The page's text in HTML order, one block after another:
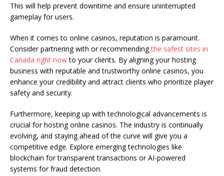
This will help prevent downtime and ensure uninterrupted
gameplay for users.
When it comes to online casinos, reputation is paramount.
Consider partnering with or recommendingthe safest sites in
Canada right nowto your clients. By aligning your hosting
business with reputable and trustworthy online casinos, you
enhance your credibility and attract clients who prioritize player
safety and security.
Furthermore, keeping up with technological advancements is
crucial for hosting online casinos. The industry is continually
evolving, and staying ahead of the curve will give you a
competitive edge. Explore emerging technologies like
blockchain for transparent transactions or AI-powered
systems for fraud detection.